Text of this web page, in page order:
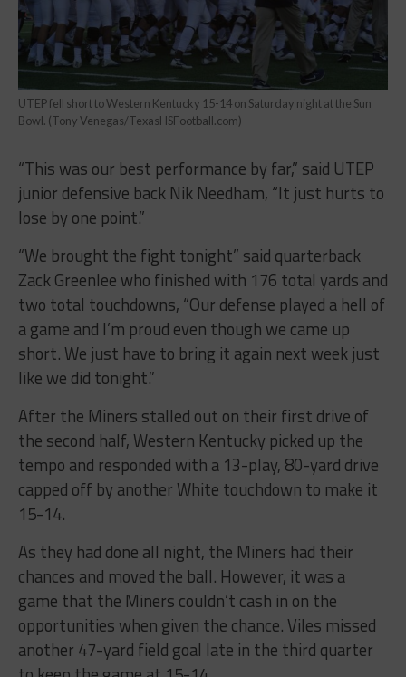
UTEP fell short to Western Kentucky 15-14 on Saturday night at the Sun
Bowl. (Tony Venegas/TexasHSFootball.com)
“This was our best performance by far,” said UTEP
junior defensive back Nik Needham, “It just hurts to
lose by one point.”
“We brought the fight tonight” said quarterback
Zack Greenlee who finished with 176 total yards and
two total touchdowns, “Our defense played a hell of
a game and I’m proud even though we came up
short. We just have to bring it again next week just
like we did tonight.”
After the Miners stalled out on their first drive of
the second half, Western Kentucky picked up the
tempo and responded with a 13-play, 80-yard drive
capped off by another White touchdown to make it
15-14.
As they had done all night, the Miners had their
chances and moved the ball. However, it was a
game that the Miners couldn’t cash in on the
opportunities when given the chance. Viles missed
another 47-yard field goal late in the third quarter